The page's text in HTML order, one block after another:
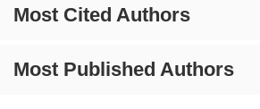
Most Cited Authors
Most Published Authors